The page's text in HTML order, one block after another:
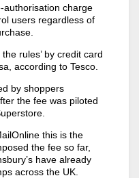
authorisation charge
users regardless of
rules’ by credit card
according to Tesco.
by shoppers
the fee was piloted
this is the
the fee so far,
have already
across the UK.